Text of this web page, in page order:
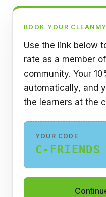
BOOK YOUR
Use the link below
rate as a member
community. Your
automatically, and
the learners at the
YOUR CODE
C-FRIENDS